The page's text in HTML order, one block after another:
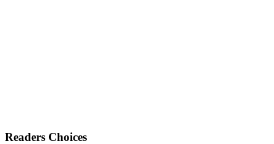
Readers Choices